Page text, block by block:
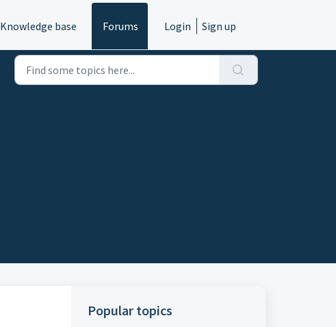
Knowledge base Forums Login Sign up
Popular topics